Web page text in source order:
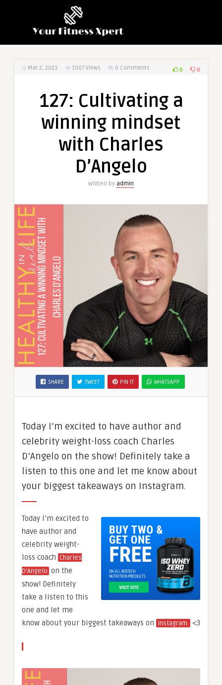
Mar 2, 2023 1007 Views 0 Comments 0 0
127: Cultivating a
winning mindset
with Charles
D’Angelo
Written by admin
SHARE TWEET PIN IT WHATSAPP
Today I’m excited to have author and
celebrity weight-loss coach Charles
D’Angelo on the show! Definitely take a
listen to this one and let me know about
your biggest takeaways on Instagram.
Today I’m excited to
have author and
celebrity weight-
loss coach Charles
D’Angelo on the
show! Definitely
take a listen to this
one and let me
know about your biggest takeaways on Instagram. <3